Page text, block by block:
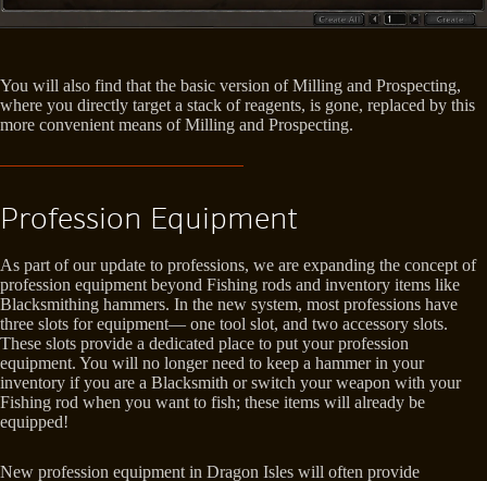
You will also find that the basic version of Milling and Prospecting,
where you directly target a stack of reagents, is gone, replaced by this
more convenient means of Milling and Prospecting.
Profession Equipment
As part of our update to professions, we are expanding the concept of
profession equipment beyond Fishing rods and inventory items like
Blacksmithing hammers. In the new system, most professions have
three slots for equipment— one tool slot, and two accessory slots.
These slots provide a dedicated place to put your profession
equipment. You will no longer need to keep a hammer in your
inventory if you are a Blacksmith or switch your weapon with your
Fishing rod when you want to fish; these items will already be
equipped!
New profession equipment in Dragon Isles will often provide